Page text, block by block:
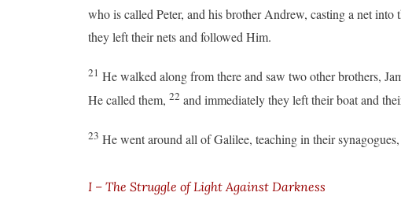
who is called Peter, and his brother Andrew, casting a net into
they left their nets and followed Him.
21 He walked along from there and saw two other brothers,
He called them, 22 and immediately they left their boat and
23 He went around all of Galilee, teaching in their
I – The Struggle of Light Against Darkness